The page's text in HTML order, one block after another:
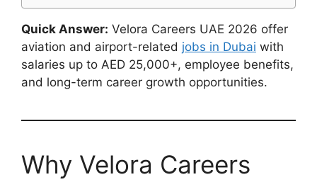
Quick Answer: Velora Careers UAE 2026 offer
aviation and airport-related jobs in Dubai with
salaries up to AED 25,000+, employee benefits,
and long-term career growth opportunities.
Why Velora Careers